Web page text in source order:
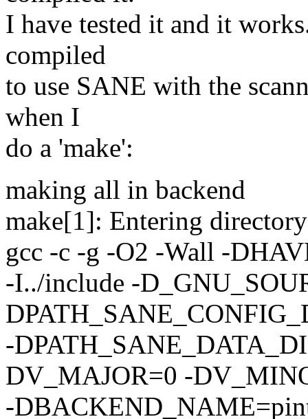
I have tested it and it
compiled
to use SANE with the
when I
do a 'make':
making all in backend
make[1]: Entering
gcc -c -g -O2 -Wall -
-I../include -
-
DV_MAJOR=0 -
-